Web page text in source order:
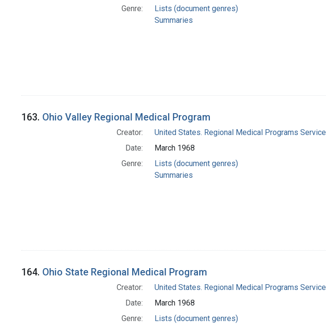
Genre:
Lists (document genres)
Summaries
163. Ohio Valley Regional Medical Program
Creator:
United States. Regional Medical Programs Service
Date:
March 1968
Genre:
Lists (document genres)
Summaries
164. Ohio State Regional Medical Program
Creator:
United States. Regional Medical Programs Service
Date:
March 1968
Genre:
Lists (document genres)